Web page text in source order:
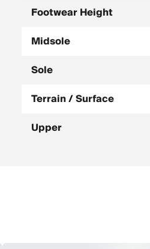
Footwear Height
Midsole
Sole
Terrain / Surface
Upper